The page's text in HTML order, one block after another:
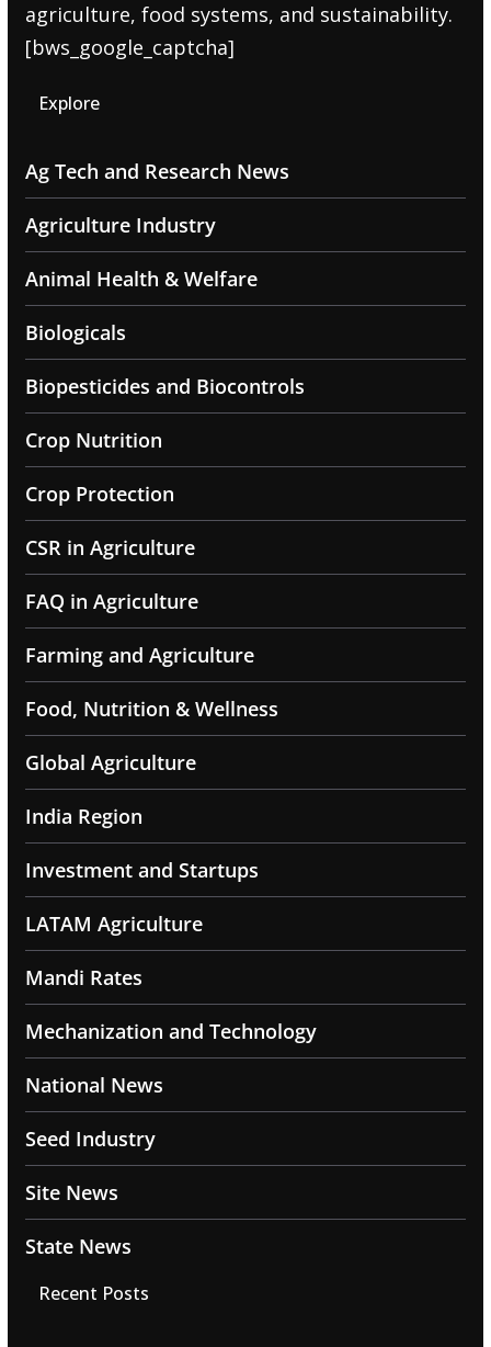
agriculture, food systems, and sustainability.
[bws_google_captcha]
Explore
Ag Tech and Research News
Agriculture Industry
Animal Health & Welfare
Biologicals
Biopesticides and Biocontrols
Crop Nutrition
Crop Protection
CSR in Agriculture
FAQ in Agriculture
Farming and Agriculture
Food, Nutrition & Wellness
Global Agriculture
India Region
Investment and Startups
LATAM Agriculture
Mandi Rates
Mechanization and Technology
National News
Seed Industry
Site News
State News
Recent Posts